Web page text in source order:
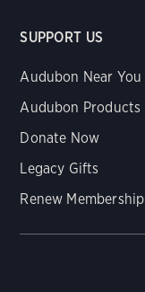
SUPPORT US
Audubon Near You
Audubon Products
Donate Now
Legacy Gifts
Renew Membership